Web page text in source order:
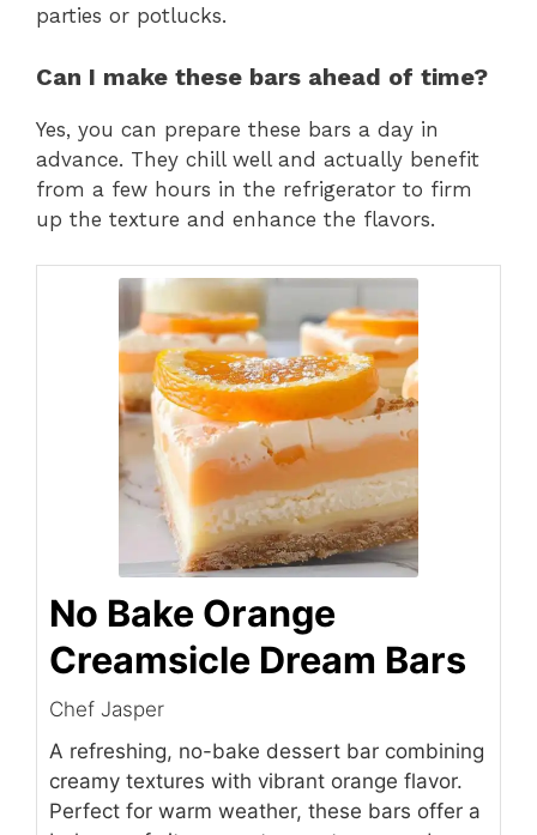
parties or potlucks.
Can I make these bars ahead of time?
Yes, you can prepare these bars a day in
advance. They chill well and actually benefit
from a few hours in the refrigerator to firm
up the texture and enhance the flavors.
No Bake Orange
Creamsicle Dream Bars
Chef Jasper
A refreshing, no-bake dessert bar combining
creamy textures with vibrant orange flavor.
Perfect for warm weather, these bars offer a